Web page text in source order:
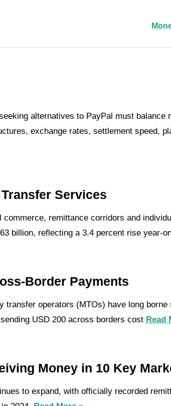
alternatives to PayPal must balance
exchange rates, settlement speed,
Services
remittance corridors and
billion, reflecting a 3.4 percent rise year-
Border Payments
transfer operators (MTOs) have long
USD 200 across borders cost Read
Money in 10 Key
to expand, with officially recorded